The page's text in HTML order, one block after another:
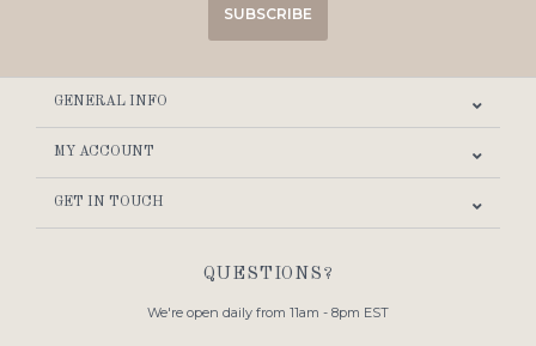
SUBSCRIBE
GENERAL INFO
MY ACCOUNT
GET IN TOUCH
QUESTIONS?
We're open daily from 11am - 8pm EST